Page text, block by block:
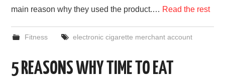
main reason why they used the product.… Read the rest
Fitness electronic cigarette merchant account
5 REASONS WHY TIME TO EAT